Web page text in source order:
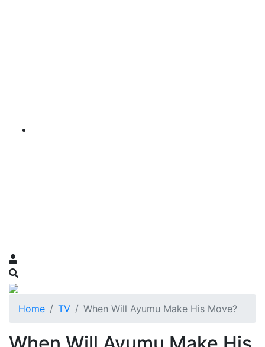
Home TV When Will Ayumu Make His Move?